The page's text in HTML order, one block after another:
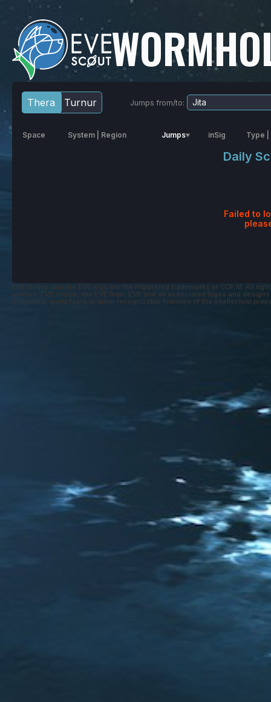
Thera Turnur Jumps from/to:
Space System Region Jumps inSig Type
Daily
Failed to
EVE Online and the EVE logo are the registered trademarks of CCP hf. All
owners. EVE Online, the EVE logo, EVE and all associated logos and
storylines, world facts or other recognizable features of the intellectual